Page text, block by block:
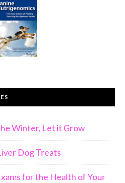
Winter, Let it Grow
Dog Treats
for the Health of Your